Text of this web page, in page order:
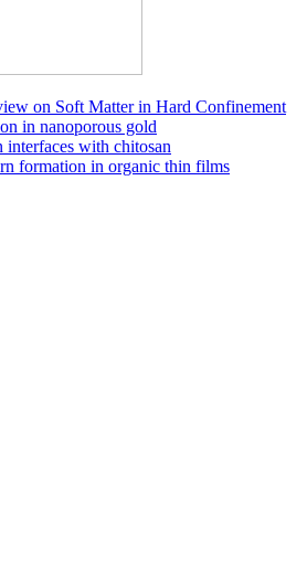
on Soft Matter in Hard Confinement
in nanoporous gold
with chitosan
formation in organic thin films